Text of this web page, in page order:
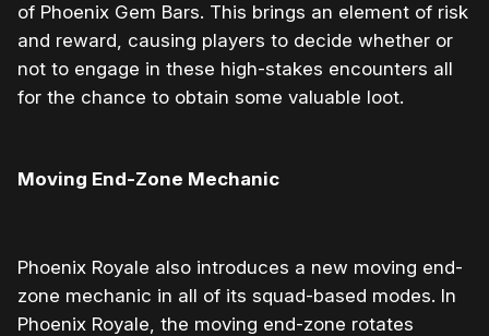
of Phoenix Gem Bars. This brings an element of risk
and reward, causing players to decide whether or
not to engage in these high-stakes encounters all
for the chance to obtain some valuable loot.
Moving End-Zone Mechanic
Phoenix Royale also introduces a new moving end-
zone mechanic in all of its squad-based modes. In
Phoenix Royale, the moving end-zone rotates